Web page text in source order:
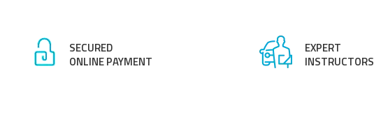
SECURED
ONLINE PAYMENT
EXPERT
INSTRUCTORS